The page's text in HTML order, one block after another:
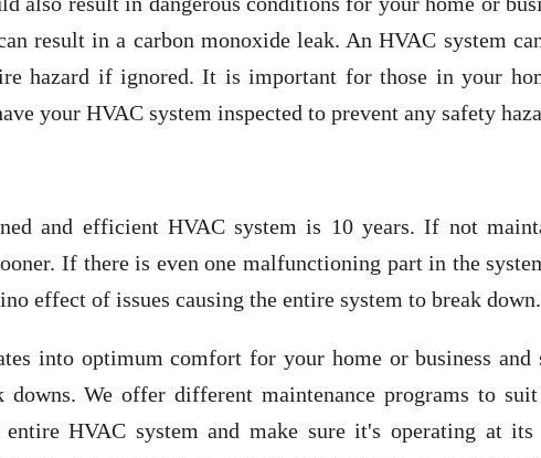
result in a carbon monoxide leak. An HVAC system
hazard if ignored. It is important for those in your
your HVAC system inspected to prevent any safety
and efficient HVAC system is 10 years. If not
If there is even one malfunctioning part in the
effect of issues causing the entire system to break down.
into optimum comfort for your home or business and
We offer different maintenance programs to
HVAC system and make sure it's operating at its